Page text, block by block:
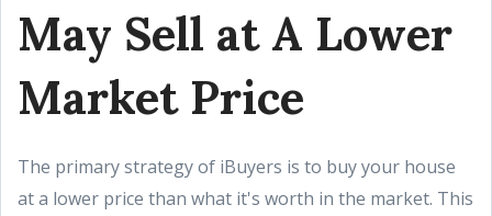
May Sell at A Lower
Market Price
The primary strategy of iBuyers is to buy your house
at a lower price than what it's worth in the market. This